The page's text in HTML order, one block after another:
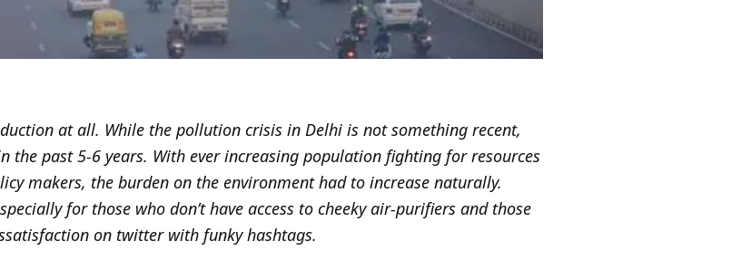
at all. While the pollution crisis in Delhi is not something recent,
the past 5-6 years. With ever increasing population fighting for resources
makers, the burden on the environment had to increase naturally.
for those who don’t have access to cheeky air-purifiers and those
on twitter with funky hashtags.